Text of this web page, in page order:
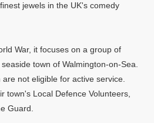
jewels in the UK's comedy
War, it focuses on a group of
town of Walmington-on-Sea.
not eligible for active service.
town's Local Defence Volunteers,
Guard.